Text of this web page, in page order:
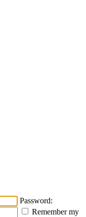
Password:
Remember my